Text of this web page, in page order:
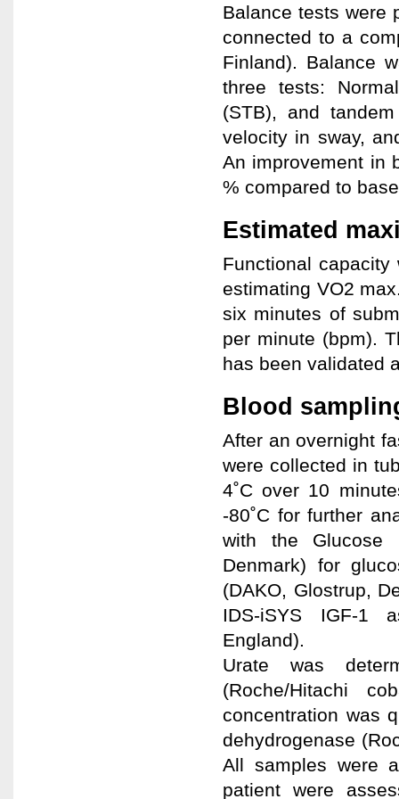
Balance tests were
connected to a
Finland). Balance
three tests:
(STB), and
velocity in sway,
An improvement in
% compared to
Estimated
Functional
estimating VO2
six minutes of
per minute (bpm).
has been validated
Blood
After an overnight
were collected in
4˚C over 10
-80˚C for further
with the Glucose
Denmark) for
(DAKO, Glostrup,
IDS-iSYS IGF-1
England).
Urate was
(Roche/Hitachi
concentration was
dehydrogenase
All samples were
patient were